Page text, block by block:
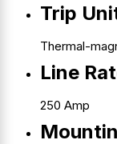
Trip
Thermal-
Line
250 Amp